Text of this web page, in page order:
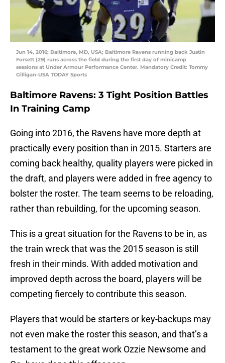
Jun 14, 2016; Baltimore, MD, USA; Baltimore Ravens running back Justin
Forsett (29) runs across the field during the first day of minicamp
sessions at Under Armour Performance Center. Mandatory Credit: Tommy
Gilligan-USA TODAY Sports
Baltimore Ravens: 3 Tight Position Battles
In Training Camp
Going into 2016, the Ravens have more depth at
practically every position than in 2015. Starters are
coming back healthy, quality players were picked in
the draft, and players were added in free agency to
bolster the roster. The team seems to be reloading,
rather than rebuilding, for the upcoming season.
This is a great situation for the Ravens to be in, as
the train wreck that was the 2015 season is still
fresh in their minds. With added motivation and
improved depth across the board, players will be
competing fiercely to contribute this season.
Players that would be starters or key-backups may
not even make the roster this season, and that’s a
testament to the great work Ozzie Newsome and